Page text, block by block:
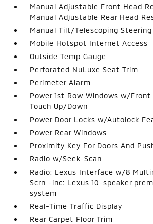
Manual Adjustable Front Head
Manual Adjustable Rear Head
Manual Tilt/Telescoping Steering
Mobile Hotspot Internet Access
Outside Temp Gauge
Perforated NuLuxe Seat Trim
Perimeter Alarm
Power 1st Row Windows w/Front
Touch Up/Down
Power Door Locks w/Autolock
Power Rear Windows
Proximity Key For Doors And
Radio w/Seek-Scan
Radio: Lexus Interface w/8
Scrn -inc: Lexus 10-speaker
system
Real-Time Traffic Display
Rear Carpet Floor Trim